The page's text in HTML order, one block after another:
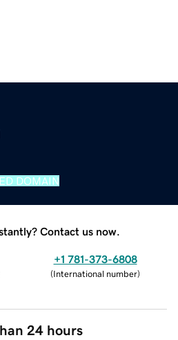
DOMAIN
Contact us now.
+1 781-373-6808
(International number)
24 hours